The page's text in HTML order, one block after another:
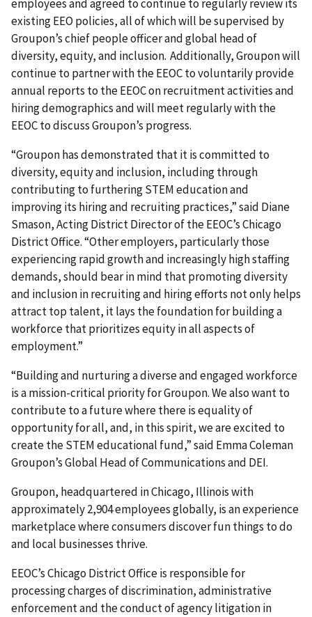
employees and agreed to continue to regularly review its
existing EEO policies, all of which will be supervised by
Groupon’s chief people officer and global head of
diversity, equity, and inclusion. Additionally, Groupon will
continue to partner with the EEOC to voluntarily provide
annual reports to the EEOC on recruitment activities and
hiring demographics and will meet regularly with the
EEOC to discuss Groupon’s progress.
“Groupon has demonstrated that it is committed to
diversity, equity and inclusion, including through
contributing to furthering STEM education and
improving its hiring and recruiting practices,” said Diane
Smason, Acting District Director of the EEOC’s Chicago
District Office. “Other employers, particularly those
experiencing rapid growth and increasingly high staffing
demands, should bear in mind that promoting diversity
and inclusion in recruiting and hiring efforts not only helps
attract top talent, it lays the foundation for building a
workforce that prioritizes equity in all aspects of
employment.”
“Building and nurturing a diverse and engaged workforce
is a mission-critical priority for Groupon. We also want to
contribute to a future where there is equality of
opportunity for all, and, in this spirit, we are excited to
create the STEM educational fund,” said Emma Coleman
Groupon’s Global Head of Communications and DEI.
Groupon, headquartered in Chicago, Illinois with
approximately 2,904 employees globally, is an experience
marketplace where consumers discover fun things to do
and local businesses thrive.
EEOC’s Chicago District Office is responsible for
processing charges of discrimination, administrative
enforcement and the conduct of agency litigation in